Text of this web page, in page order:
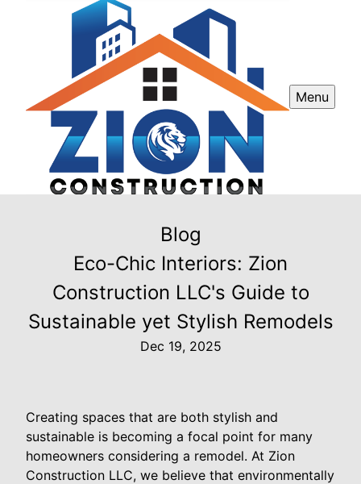
Menu
Blog
Eco-Chic Interiors: Zion
Construction LLC's Guide to
Sustainable yet Stylish Remodels
Dec 19, 2025
Creating spaces that are both stylish and
sustainable is becoming a focal point for many
homeowners considering a remodel. At Zion
Construction LLC, we believe that environmentally